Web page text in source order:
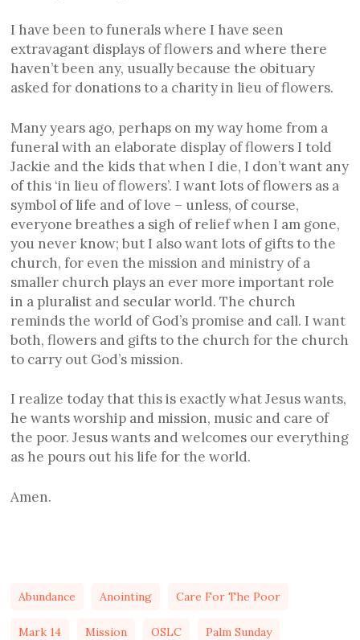
I have been to funerals where I have seen
extravagant displays of flowers and where there
haven’t been any, usually because the obituary
asked for donations to a charity in lieu of flowers.
Many years ago, perhaps on my way home from a
funeral with an elaborate display of flowers I told
Jackie and the kids that when I die, I don’t want any
of this ‘in lieu of flowers’. I want lots of flowers as a
symbol of life and of love – unless, of course,
everyone breathes a sigh of relief when I am gone,
you never know; but I also want lots of gifts to the
church, for even the mission and ministry of a
smaller church plays an ever more important role
in a pluralist and secular world. The church
reminds the world of God’s promise and call. I want
both, flowers and gifts to the church for the church
to carry out God’s mission.
I realize today that this is exactly what Jesus wants,
he wants worship and mission, music and care of
the poor. Jesus wants and welcomes our everything
as he pours out his life for the world.
Amen.
Abundance Anointing Care For The Poor
Mark 14 Mission OSLC Palm Sunday